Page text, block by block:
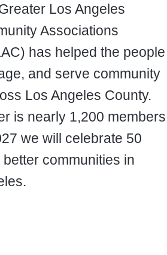
Los Angeles
Associations
has helped the people
and serve community
Los Angeles County.
is nearly 1,200 members
we will celebrate 50
communities in